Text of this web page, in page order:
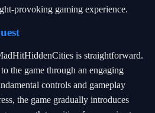
provoking gaming experience.
is straightforward.
the game through an engaging
controls and gameplay
the game gradually introduces